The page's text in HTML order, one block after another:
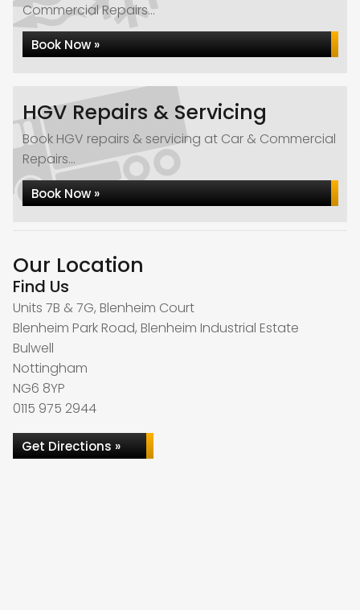
Commercial Repairs...
Book Now »
HGV Repairs & Servicing
Book HGV repairs & servicing at Car & Commercial
Repairs...
Book Now »
Our Location
Find Us
Units 7B & 7G, Blenheim Court
Blenheim Park Road, Blenheim Industrial Estate
Bulwell
Nottingham
NG6 8YP
0115 975 2944
Get Directions »